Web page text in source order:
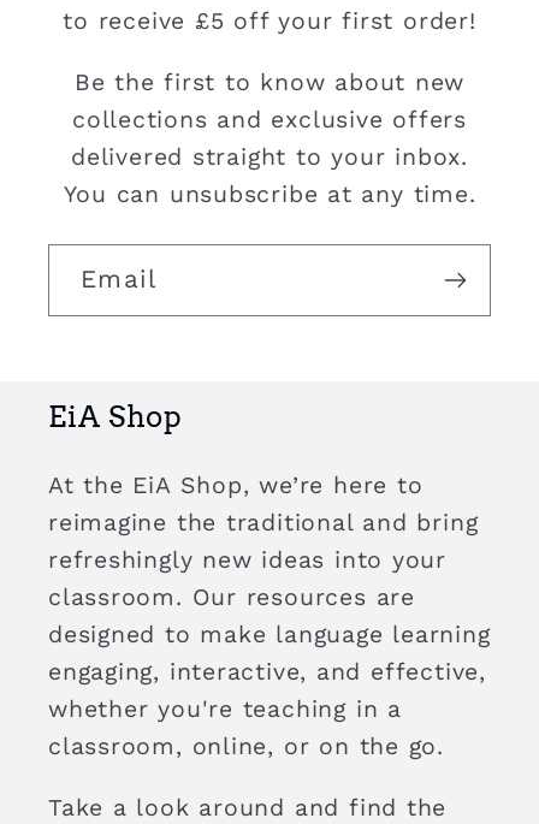
to receive £5 off your first order!
Be the first to know about new
collections and exclusive offers
delivered straight to your inbox.
You can unsubscribe at any time.
Email
EiA Shop
At the EiA Shop, we’re here to
reimagine the traditional and bring
refreshingly new ideas into your
classroom. Our resources are
designed to make language learning
engaging, interactive, and effective,
whether you're teaching in a
classroom, online, or on the go.
Take a look around and find the